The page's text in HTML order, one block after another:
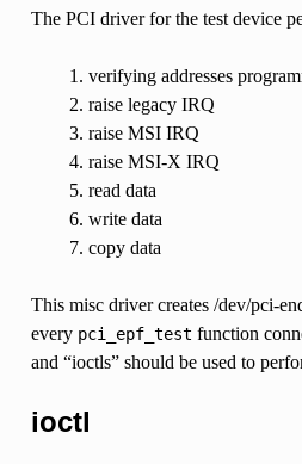
The PCI driver for the test device
verifying addresses
raise legacy IRQ
raise MSI IRQ
raise MSI-X IRQ
read data
write data
copy data
This misc driver creates /dev/pci-
every pci_epf_test function
and “ioctls” should be used to
ioctl